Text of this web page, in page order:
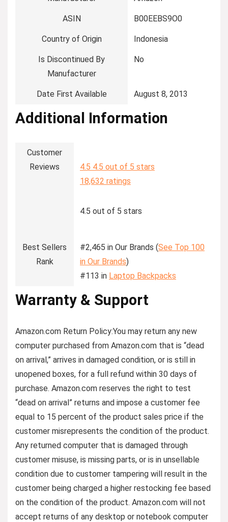
ASIN ‎B00EEBS9O0
Country of Origin ‎Indonesia
Is Discontinued By
Manufacturer
‎No
Date First Available ‎August 8, 2013
Additional Information
Customer
Reviews
4.5 4.5 out of 5 stars
18,632 ratings
4.5 out of 5 stars
Best Sellers
Rank
#2,465 in Our Brands (See Top 100
in Our Brands)
#113 in Laptop Backpacks
Warranty & Support
Amazon.com Return Policy:You may return any new
computer purchased from Amazon.com that is “dead
on arrival,” arrives in damaged condition, or is still in
unopened boxes, for a full refund within 30 days of
purchase. Amazon.com reserves the right to test
“dead on arrival” returns and impose a customer fee
equal to 15 percent of the product sales price if the
customer misrepresents the condition of the product.
Any returned computer that is damaged through
customer misuse, is missing parts, or is in unsellable
condition due to customer tampering will result in the
customer being charged a higher restocking fee based
on the condition of the product. Amazon.com will not
accept returns of any desktop or notebook computer